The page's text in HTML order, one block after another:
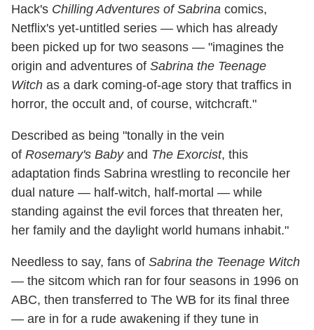
Hack's Chilling Adventures of Sabrina comics,
Netflix's yet-untitled series — which has already
been picked up for two seasons — "imagines the
origin and adventures of Sabrina the Teenage
Witch as a dark coming-of-age story that traffics in
horror, the occult and, of course, witchcraft."
Described as being "tonally in the vein
of Rosemary's Babyand The Exorcist, this
adaptation finds Sabrina wrestling to reconcile her
dual nature — half-witch, half-mortal — while
standing against the evil forces that threaten her,
her family and the daylight world humans inhabit."
Needless to say, fans of Sabrina the Teenage Witch
— the sitcom which ran for four seasons in 1996 on
ABC, then transferred to The WB for its final three
— are in for a rude awakening if they tune in